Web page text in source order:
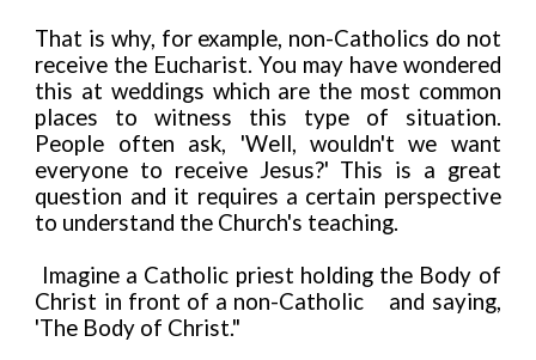
That is why, for example, non-Catholics do not
receive the Eucharist. You may have wondered
this at weddings which are the most common
places to witness this type of situation.
People often ask, 'Well, wouldn't we want
everyone to receive Jesus?' This is a great
question and it requires a certain perspective
to understand the Church's teaching.
Imagine a Catholic priest holding the Body of
Christ in front of a non-Catholic
and saying,
'The Body of Christ."